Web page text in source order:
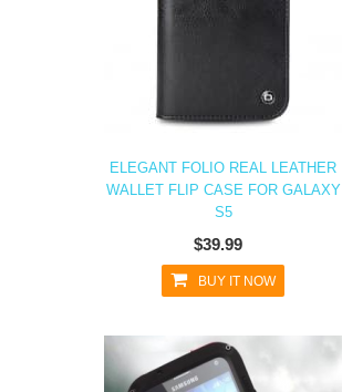
ELEGANT FOLIO REAL LEATHER
WALLET FLIP CASE FOR GALAXY
S5
$39.99
BUY IT NOW